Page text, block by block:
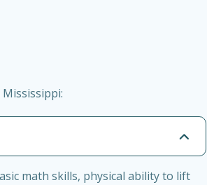
math skills, physical ability to lift